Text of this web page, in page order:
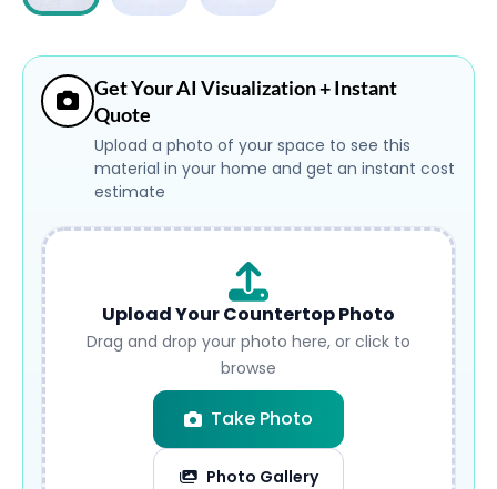
Get Your AI Visualization + Instant
Quote
Upload a photo of your space to see this
material in your home and get an instant cost
estimate
Upload Your Countertop Photo
Drag and drop your photo here, or click to
browse
Take Photo
Photo Gallery